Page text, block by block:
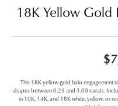
18K Yellow Gold
This 18K yellow gold halo engagement
shapes between 0.25 and 3.00 carats.
in 10K, 14K, and 18K white, yellow, or